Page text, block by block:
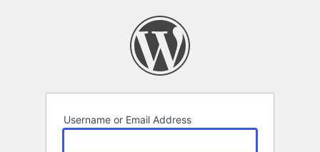
Username or Email Address